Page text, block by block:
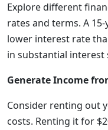
Explore different
rates and terms. A
lower interest rate
in substantial interest
Generate Income
Consider renting out
costs. Renting it for